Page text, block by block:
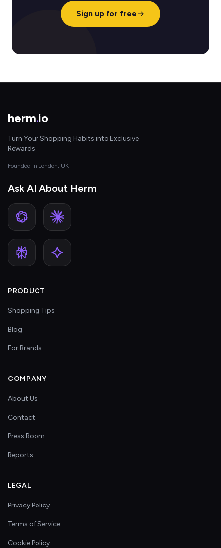
Sign up for free
herm.io
Turn Your Shopping Habits into Exclusive
Rewards
Founded in London, UK
Ask AI About Herm
PRODUCT
Shopping Tips
Blog
For Brands
COMPANY
About Us
Contact
Press Room
Reports
LEGAL
Privacy Policy
Terms of Service
Cookie Policy